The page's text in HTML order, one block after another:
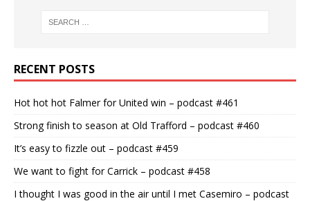
RECENT POSTS
Hot hot hot Falmer for United win – podcast #461
Strong finish to season at Old Trafford – podcast #460
It’s easy to fizzle out – podcast #459
We want to fight for Carrick – podcast #458
I thought I was good in the air until I met Casemiro – podcast